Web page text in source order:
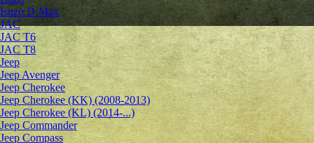
Isuzu D-Max
JAC
JAC T6
JAC T8
Jeep
Jeep Avenger
Jeep Cherokee
Jeep Cherokee (KK) (2008-2013)
Jeep Cherokee (KL) (2014-...)
Jeep Commander
Jeep Compass